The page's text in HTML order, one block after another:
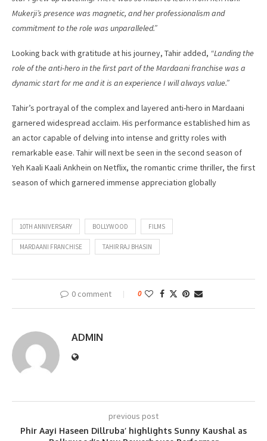
Mukerji’s presence was magnetic, and her professionalism and
commitment to the role was unparalleled.”
Looking back with gratitude at his journey, Tahir added, “Landing the
role of the anti-hero in the first part of the Mardaani franchise was a
dynamic start for me and it is an experience I will always value.”
Tahir’s portrayal of the complex and layered anti-hero in Mardaani
garnered widespread acclaim. His performance established him as
an actor capable of delving into intense and gritty roles with
remarkable ease. Tahir will next be seen in the second season of
Yeh Kaali Kaali Ankhein on Netflix, the romantic crime thriller, the first
season of which garnered immense appreciation globally
10TH ANNIVERSARY BOLLYWOOD FILMS
MARDAANI FRANCHISE TAHIR RAJ BHASIN
0 comment 0
ADMIN
previous post
Phir Aayi Haseen Dillruba’ highlights Sunny Kaushal as